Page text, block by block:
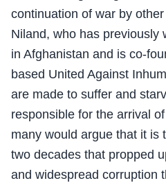
continuation of war by
Niland, who has previously
in Afghanistan and is co-
based United Against
are made to suffer and
responsible for the arrival
many would argue that it is
two decades that propped
and widespread corruption